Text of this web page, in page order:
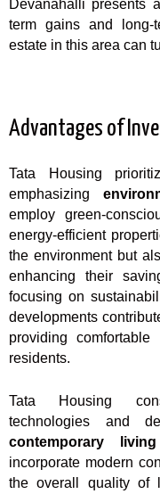
Devanahalli presents
term gains and long-
estate in this area can
Advantages of
Tata Housing
emphasizing
employ green-
energy-efficient
the environment but
enhancing their
focusing on
developments
providing
residents.
Tata Housing
technologies and
contemporary living
incorporate modern
the overall quality of